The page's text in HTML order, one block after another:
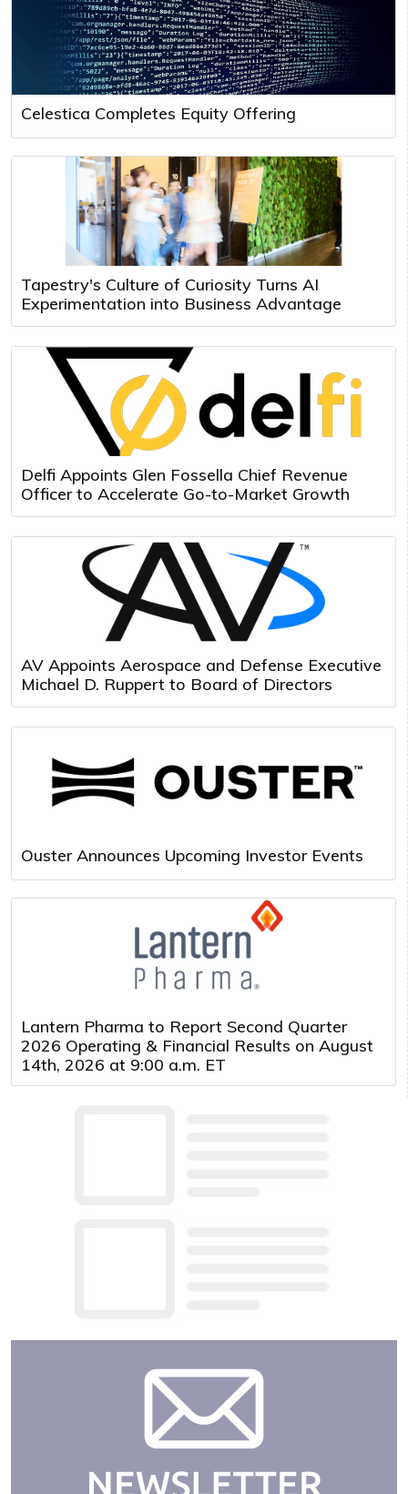
Celestica Completes Equity Offering
Tapestry's Culture of Curiosity Turns AI
Experimentation into Business Advantage
Delfi Appoints Glen Fossella Chief Revenue
Officer to Accelerate Go-to-Market Growth
AV Appoints Aerospace and Defense Executive
Michael D. Ruppert to Board of Directors
Ouster Announces Upcoming Investor Events
Lantern Pharma to Report Second Quarter
2026 Operating & Financial Results on August
14th, 2026 at 9:00 a.m. ET